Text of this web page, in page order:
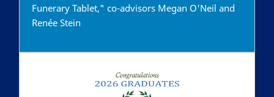
Funerary Tablet," co-advisors Megan O'Neil and
Renée Stein